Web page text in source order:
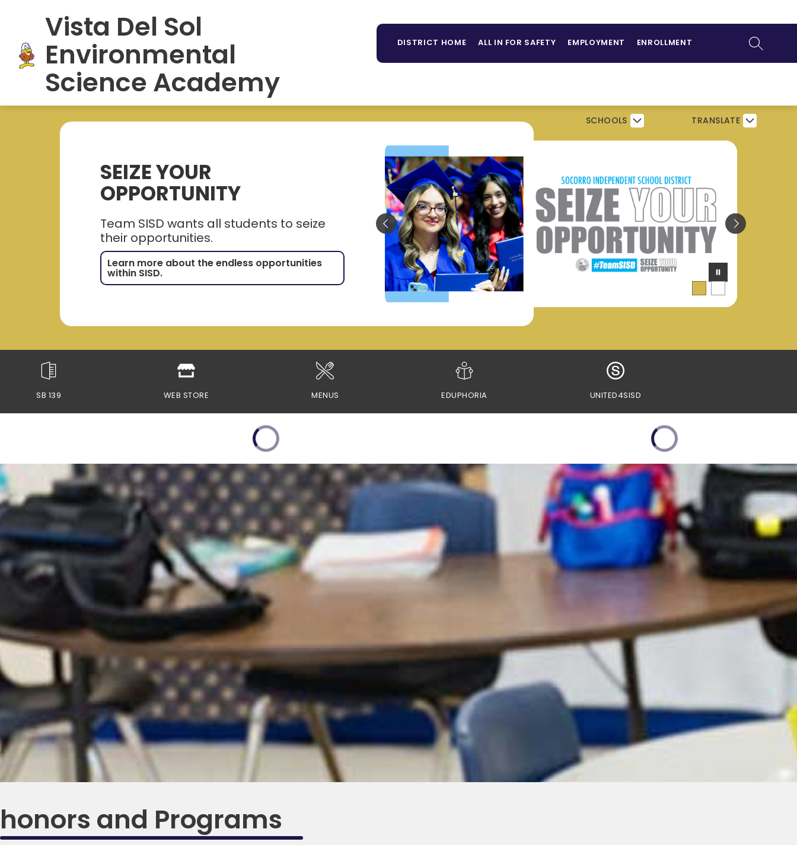
Vista Del Sol
Environmental
Science Academy
DISTRICT HOME ALL IN FOR SAFETY EMPLOYMENT ENROLLMENT SEARCH
SCHOOLS TRANSLATE
HOME SCHOOL INFORMATION LIBRARY
Show
submenu
SEIZE YOUR
OPPORTUNITY
Team SISD wants all students to seize
their opportunities.
Learn more about the endless opportunities
within SISD.
SB 139 WEB STORE MENUS EDUPHORIA UNITED4SISD
honors and Programs